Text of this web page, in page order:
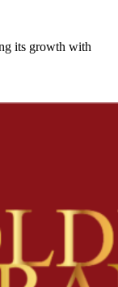
its growth with